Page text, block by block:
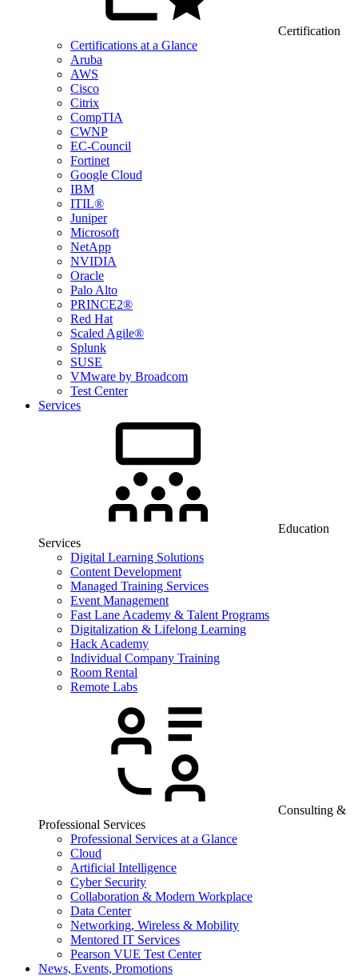
Certification
Certifications at a Glance
Aruba
AWS
Cisco
Citrix
CompTIA
CWNP
EC-Council
Fortinet
Google Cloud
IBM
ITIL®
Juniper
Microsoft
NetApp
NVIDIA
Oracle
Palo Alto
PRINCE2®
Red Hat
Scaled Agile®
Splunk
SUSE
VMware by Broadcom
Test Center
Services
Education
Services
Digital Learning Solutions
Content Development
Managed Training Services
Event Management
Fast Lane Academy & Talent Programs
Digitalization & Lifelong Learning
Hack Academy
Individual Company Training
Room Rental
Remote Labs
Consulting &
Professional Services
Professional Services at a Glance
Cloud
Artificial Intelligence
Cyber Security
Collaboration & Modern Workplace
Data Center
Networking, Wireless & Mobility
Mentored IT Services
Pearson VUE Test Center
News, Events, Promotions